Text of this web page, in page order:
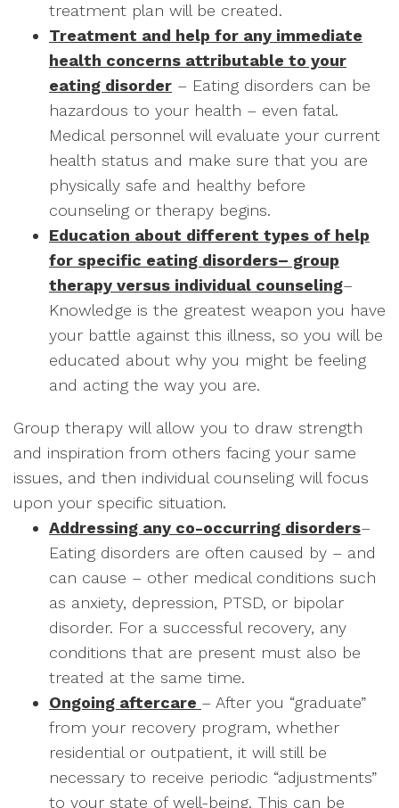
treatment plan will be created.
Treatment and help for any immediate
health concerns attributable to your
eating disorder – Eating disorders can be
hazardous to your health – even fatal.
Medical personnel will evaluate your current
health status and make sure that you are
physically safe and healthy before
counseling or therapy begins.
Education about different types of help
for specific eating disorders– group
therapy versus individual counseling–
Knowledge is the greatest weapon you have
your battle against this illness, so you will be
educated about why you might be feeling
and acting the way you are.
Group therapy will allow you to draw strength
and inspiration from others facing your same
issues, and then individual counseling will focus
upon your specific situation.
Addressing any co-occurring disorders–
Eating disorders are often caused by – and
can cause – other medical conditions such
as anxiety, depression, PTSD, or bipolar
disorder. For a successful recovery, any
conditions that are present must also be
treated at the same time.
Ongoing aftercare – After you “graduate”
from your recovery program, whether
residential or outpatient, it will still be
necessary to receive periodic “adjustments”
to your state of well-being. This can be